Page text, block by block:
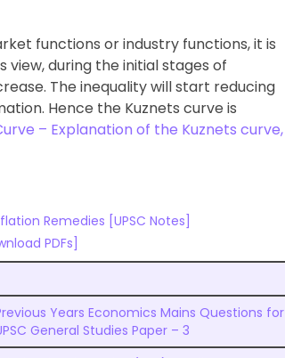
functions or industry functions, it is
view, during the initial stages of
The inequality will start reducing
Hence the Kuznets curve is
– Explanation of the Kuznets curve,
Remedies [UPSC Notes]
PDFs]
Years Economics Mains Questions for
General Studies Paper – 3